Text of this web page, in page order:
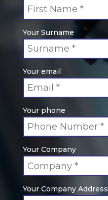
Your Surname
Your email
Your phone
Your Company
Your Company Address